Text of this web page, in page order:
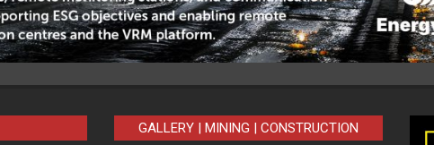
GALLERY | MINING | CONSTRUCTION